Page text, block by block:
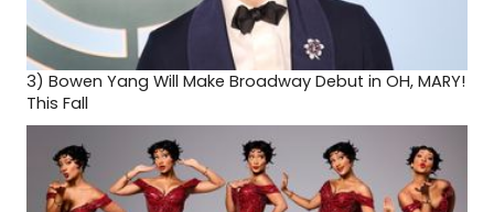
3) Bowen Yang Will Make Broadway Debut in OH, MARY!
This Fall